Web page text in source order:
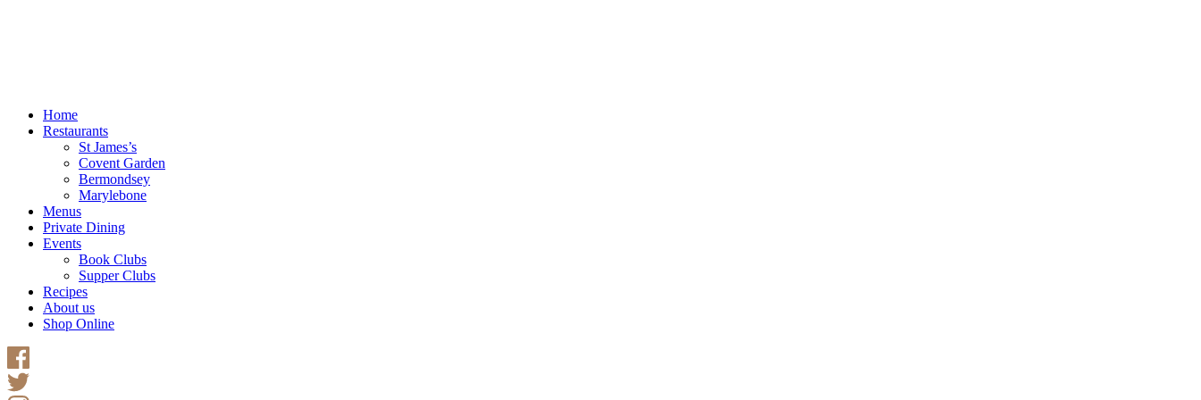
Home
Restaurants
St James’s
Covent Garden
Bermondsey
Marylebone
Menus
Private Dining
Events
Book Clubs
Supper Clubs
Recipes
About us
Shop Online